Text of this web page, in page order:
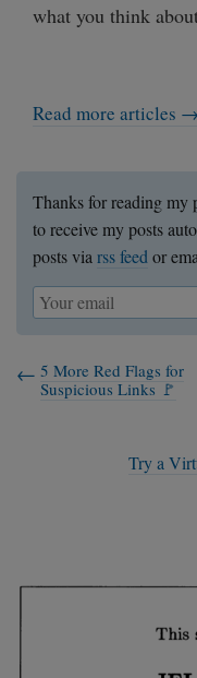
what you think
Read more articles →
Thanks for reading my
to receive my posts
posts via rss feed or
5 More Red Flags for
Suspicious Links 🚩
Try a